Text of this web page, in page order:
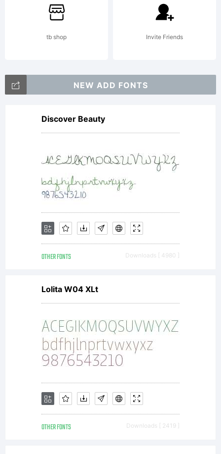
tb shop Invite Friends
NEW ADD FONTS
Discover Beauty
OTHER FONTS Downloads [ 4980 ]
Lolita W04 XLt
OTHER FONTS Downloads [ 2419 ]